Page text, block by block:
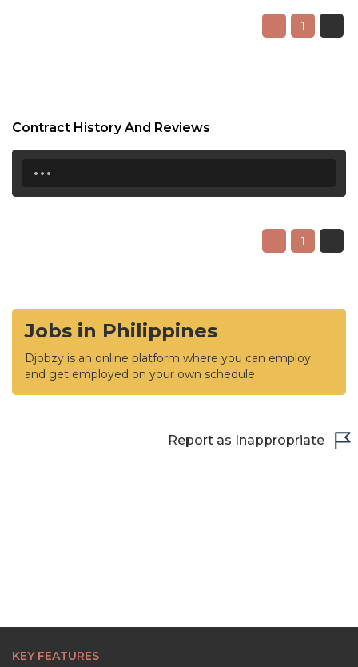
1
Contract History And Reviews
...
1
Jobs in Philippines
Djobzy is an online platform where you can employ
and get employed on your own schedule
Report as Inappropriate
KEY FEATURES